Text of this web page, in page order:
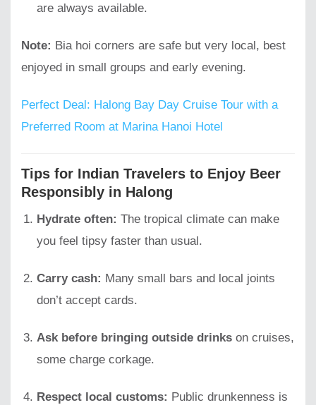
are always available.
Note: Bia hoi corners are safe but very local, best
enjoyed in small groups and early evening.
Perfect Deal: Halong Bay Day Cruise Tour with a
Preferred Room at Marina Hanoi Hotel
Tips for Indian Travelers to Enjoy Beer
Responsibly in Halong
Hydrate often: The tropical climate can make
you feel tipsy faster than usual.
Carry cash: Many small bars and local joints
don’t accept cards.
Ask before bringing outside drinks on cruises,
some charge corkage.
Respect local customs: Public drunkenness is